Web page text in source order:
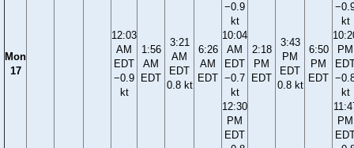
Mon
17
12:03
AM
EDT
−0.9
kt
1:56
AM
EDT
3:21
AM
EDT
0.8 kt
6:26
AM
EDT
−0.9
kt
10:04
AM
EDT
−0.7
kt
12:30
PM
EDT
2:18
PM
EDT
3:43
PM
EDT
0.8 kt
6:50
PM
EDT
kt
PM
kt
PM